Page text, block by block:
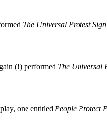
The Universal Protest Sign
(!) performed The Universal
one entitled People Protect